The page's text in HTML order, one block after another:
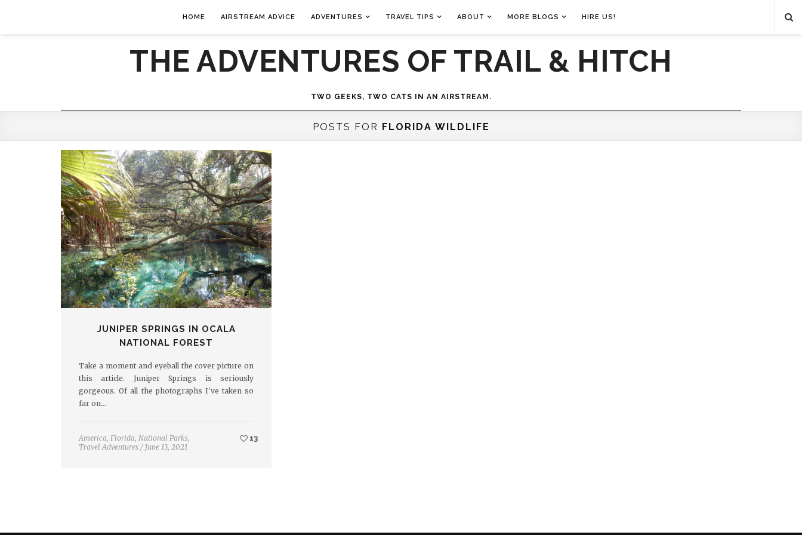
HOME AIRSTREAM ADVICE ADVENTURES TRAVEL TIPS ABOUT MORE BLOGS HIRE US!
THE ADVENTURES OF TRAIL & HITCH
TWO GEEKS, TWO CATS IN AN AIRSTREAM.
POSTS FOR FLORIDA WILDLIFE
JUNIPER SPRINGS IN OCALA
NATIONAL FOREST
Take a moment and eyeball the cover picture on
this article. Juniper Springs is seriously
gorgeous. Of all the photographs I've taken so
far on…
America, Florida, National Parks,
Travel Adventures / June 13, 2021
13